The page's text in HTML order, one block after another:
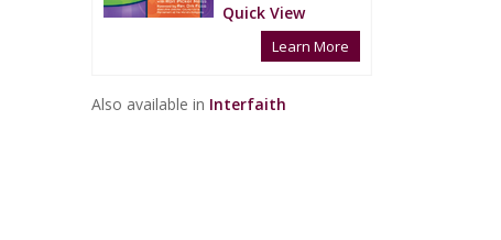
Quick View
Learn More
Also available in Interfaith